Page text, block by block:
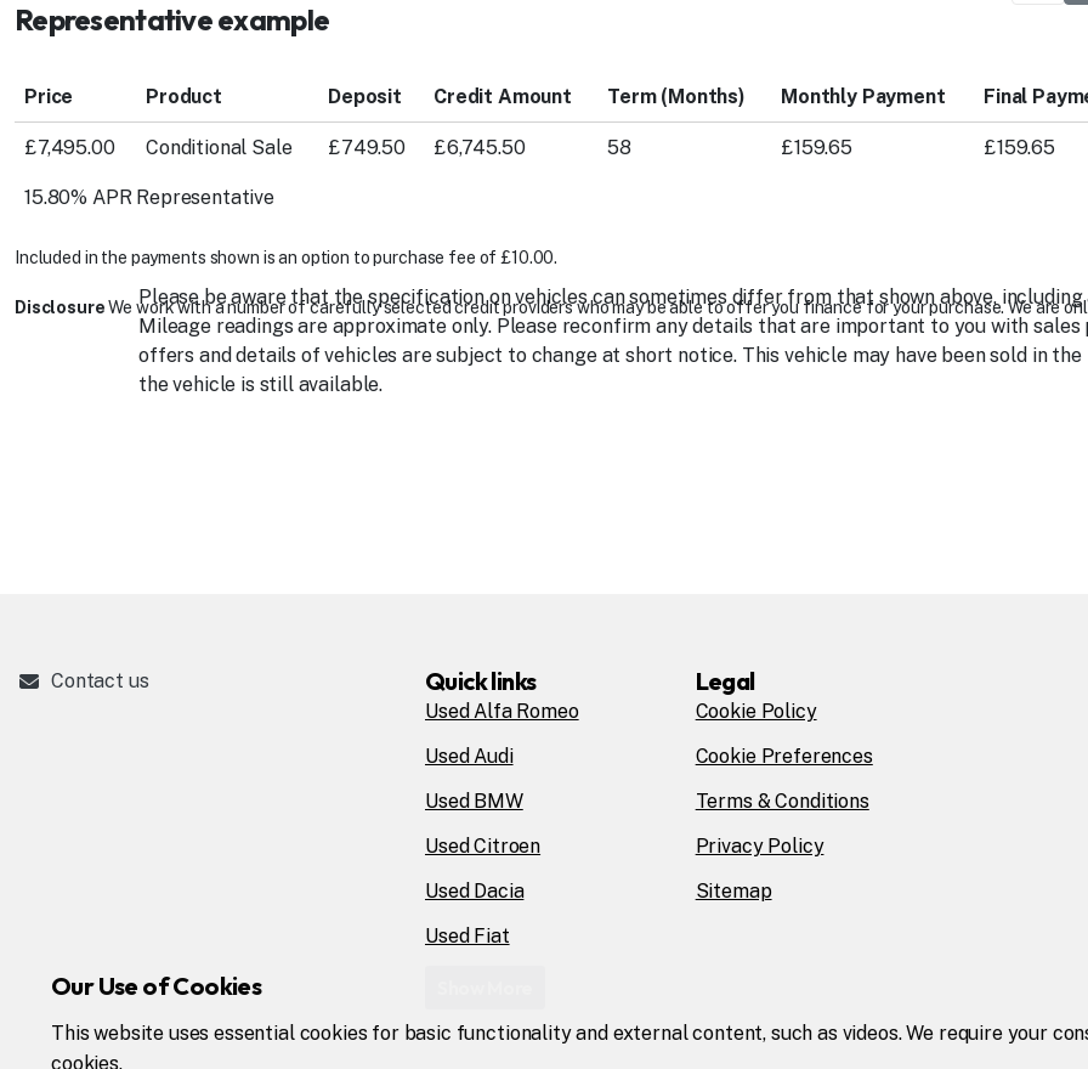
Representative example
Price Product Deposit Credit Amount Term (Months) Monthly Payment Final
£7,495.00 Conditional Sale £749.50 £6,745.50 58 £159.65 £159.65
15.80% APR Representative
Included in the payments shown is an option to purchase fee of £10.00.
DisclosureWe work with a number of carefully selected credit providers who may be able to offer you finance for your purchase. We are
Please be aware that the specification on vehicles can sometimes differ from that shown above,
Mileage readings are approximate only. Please reconfirm any details that are important to you with sales
offers and details of vehicles are subject to change at short notice. This vehicle may have been sold in
the vehicle is still available.
Contact us Quick links
Used Alfa Romeo
Used Audi
Used BMW
Used Citroen
Used Dacia
Used Fiat
Legal
Cookie Policy
Cookie Preferences
Terms & Conditions
Privacy Policy
Sitemap
Our Use of Cookies
This website uses essential cookies for basic functionality and external content, such as videos. We require your
cookies.